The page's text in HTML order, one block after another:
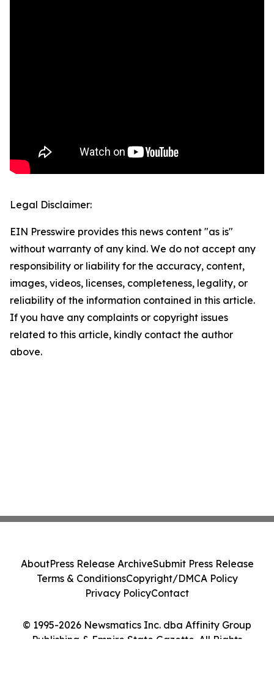
Legal Disclaimer:
EIN Presswire provides this news content "as is"
without warranty of any kind. We do not accept any
responsibility or liability for the accuracy, content,
images, videos, licenses, completeness, legality, or
reliability of the information contained in this article.
If you have any complaints or copyright issues
related to this article, kindly contact the author
above.
© 1995-2026 Newsmatics Inc. dba Affinity Group
Publishing & Empire State Gazette. All Rights
AboutPress Release ArchiveSubmit Press Release
Terms & ConditionsCopyright/DMCA Policy
Privacy PolicyContact